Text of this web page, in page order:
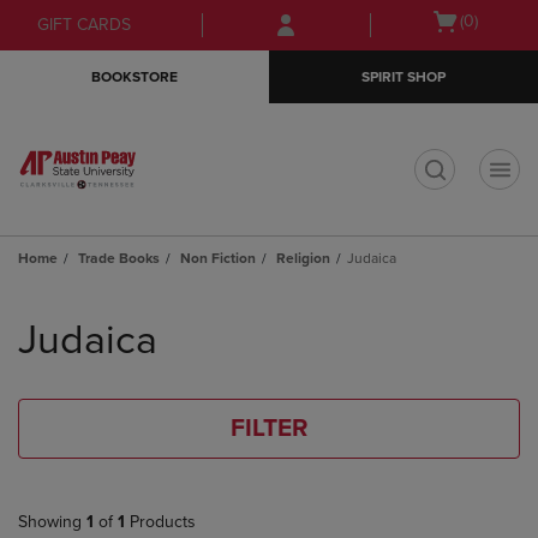
Skip
to
Skip
to
menu
GIFT CARDS
Open
(0)
BOOKSTORE SPIRIT SHOP
Home Trade Books Non Fiction Religion Judaica
products
Judaica
FILTER
Showing 1 of 1 Products